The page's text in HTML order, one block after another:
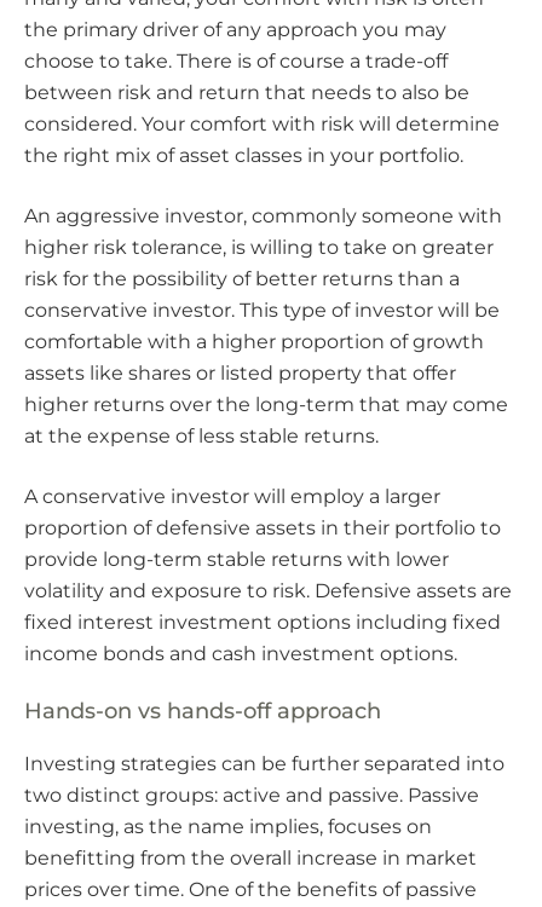
the primary driver of any approach you may
choose to take. There is of course a trade-off
between risk and return that needs to also be
considered. Your comfort with risk will determine
the right mix of asset classes in your portfolio.
An aggressive investor, commonly someone with
higher risk tolerance, is willing to take on greater
risk for the possibility of better returns than a
conservative investor. This type of investor will be
comfortable with a higher proportion of growth
assets like shares or listed property that offer
higher returns over the long-term that may come
at the expense of less stable returns.
A conservative investor will employ a larger
proportion of defensive assets in their portfolio to
provide long-term stable returns with lower
volatility and exposure to risk. Defensive assets are
fixed interest investment options including fixed
income bonds and cash investment options.
Hands-on vs hands-off approach
Investing strategies can be further separated into
two distinct groups: active and passive. Passive
investing, as the name implies, focuses on
benefitting from the overall increase in market
prices over time. One of the benefits of passive